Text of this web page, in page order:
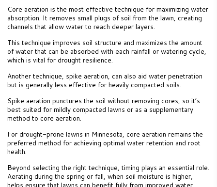
Core aeration is the most effective technique for maximizing water
absorption. It removes small plugs of soil from the lawn, creating
channels that allow water to reach deeper layers.
This technique improves soil structure and maximizes the amount
of water that can be absorbed with each rainfall or watering cycle,
which is vital for drought resilience.
Another technique, spike aeration, can also aid water penetration
but is generally less effective for heavily compacted soils.
Spike aeration punctures the soil without removing cores, so it’s
best suited for mildly compacted lawns or as a supplementary
method to core aeration.
For drought-prone lawns in Minnesota, core aeration remains the
preferred method for achieving optimal water retention and root
health.
Beyond selecting the right technique, timing plays an essential role.
Aerating during the spring or fall, when soil moisture is higher,
helps ensure that lawns can benefit fully from improved water